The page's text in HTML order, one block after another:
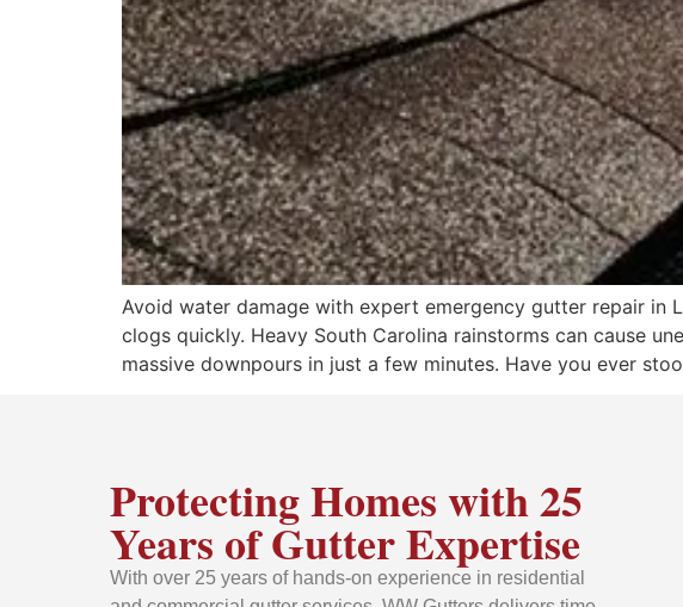
Avoid water damage with expert emergency gutter repair in
clogs quickly. Heavy South Carolina rainstorms can cause
massive downpours in just a few minutes. Have you ever
Protecting Homes with 25
Years of Gutter Expertise
With over 25 years of hands-on experience in residential